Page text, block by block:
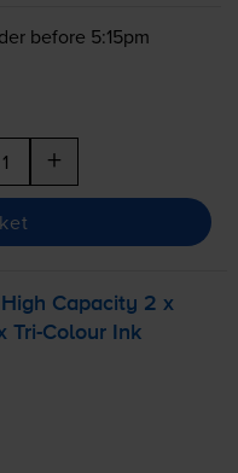
before 5:15pm
+
High Capacity 2 x
Tri-Colour Ink